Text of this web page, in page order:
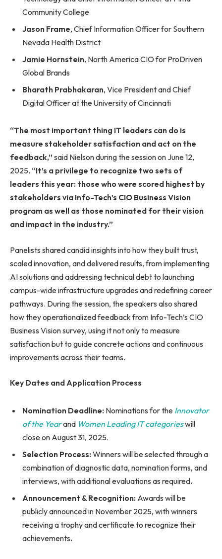
Community College
Jason Frame, Chief Information Officer for Southern
Nevada Health District
Jamie Hornstein, North America CIO for ProDriven
Global Brands
Bharath Prabhakaran, Vice President and Chief
Digital Officer at the University of Cincinnati
“The most important thing IT leaders can do is
measure stakeholder satisfaction and act on the
feedback,” said Nielson during the session on June 12,
2025. “It’s a privilege to recognize two sets of
leaders this year: those who were scored highest by
stakeholders via Info-Tech’s CIO Business Vision
program as well as those nominated for their vision
and impact in the industry.”
Panelists shared candid insights into how they built trust,
scaled innovation, and delivered results, from implementing
AI solutions and addressing technical debt to launching
campus-wide infrastructure upgrades and redefining career
pathways. During the session, the speakers also shared
how they operationalized feedback from Info-Tech’s CIO
Business Vision survey, using it not only to measure
satisfaction but to guide concrete actions and continuous
improvements across their teams.
Key Dates and Application Process
Nomination Deadline: Nominations for the Innovator
of the Yearand Women Leading IT categorieswill
close on August 31, 2025.
Selection Process: Winners will be selected through a
combination of diagnostic data, nomination forms, and
interviews, with additional evaluations as required.
Announcement & Recognition: Awards will be
publicly announced in November 2025, with winners
receiving a trophy and certificate to recognize their
achievements.